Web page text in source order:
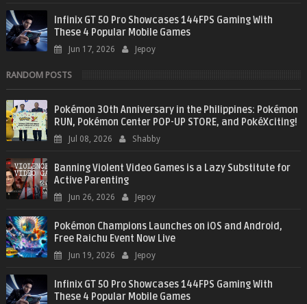
Infinix GT 50 Pro Showcases 144FPS Gaming With
These 4 Popular Mobile Games
Jun 17, 2026 Jepoy
RANDOM POSTS
Pokémon 30th Anniversary in the Philippines: Pokémon
RUN, Pokémon Center POP-UP STORE, and PokéXciting!
Jul 08, 2026 Shabby
Banning Violent Video Games is a Lazy Substitute for
Active Parenting
Jun 26, 2026 Jepoy
Pokémon Champions Launches on iOS and Android,
Free Raichu Event Now Live
Jun 19, 2026 Jepoy
Infinix GT 50 Pro Showcases 144FPS Gaming With
These 4 Popular Mobile Games